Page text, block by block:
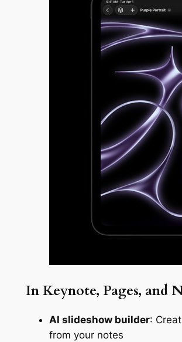
In Keynote, Pages, and
AI slideshow builder:
from your notes